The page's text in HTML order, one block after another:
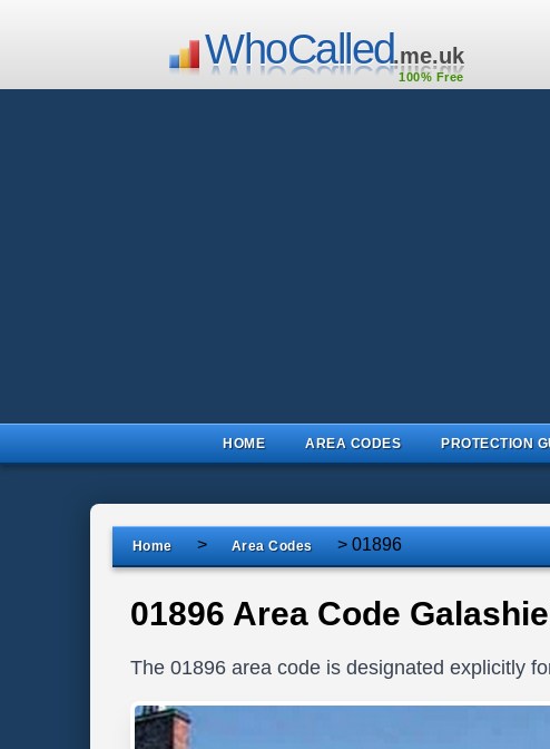
WhoCalled.me.uk
100% Free
HOME AREA CODES PROTECTION
Home > Area Codes > 01896
01896 Area Code
The 01896 area code is designated explicitly